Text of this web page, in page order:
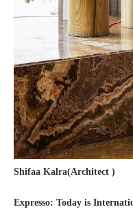
Shifaa Kalra(Architect )
Expresso: Today is